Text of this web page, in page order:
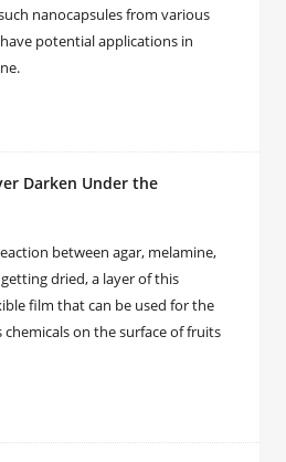
nanocapsules from various
potential applications in
Darken Under the
between agar, melamine,
dried, a layer of this
film that can be used for the
on the surface of fruits